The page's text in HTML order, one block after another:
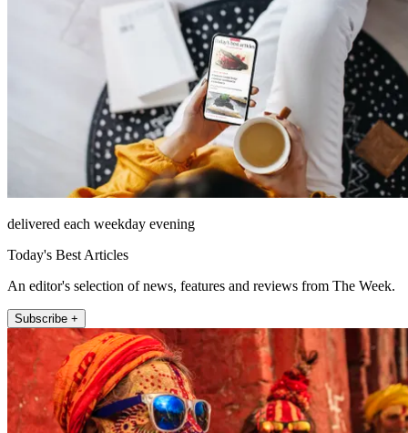
delivered each weekday evening
Today's Best Articles
An editor's selection of news, features and reviews from The Week.
Subscribe +